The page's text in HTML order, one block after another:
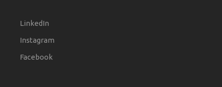
LinkedIn
Instagram
Facebook